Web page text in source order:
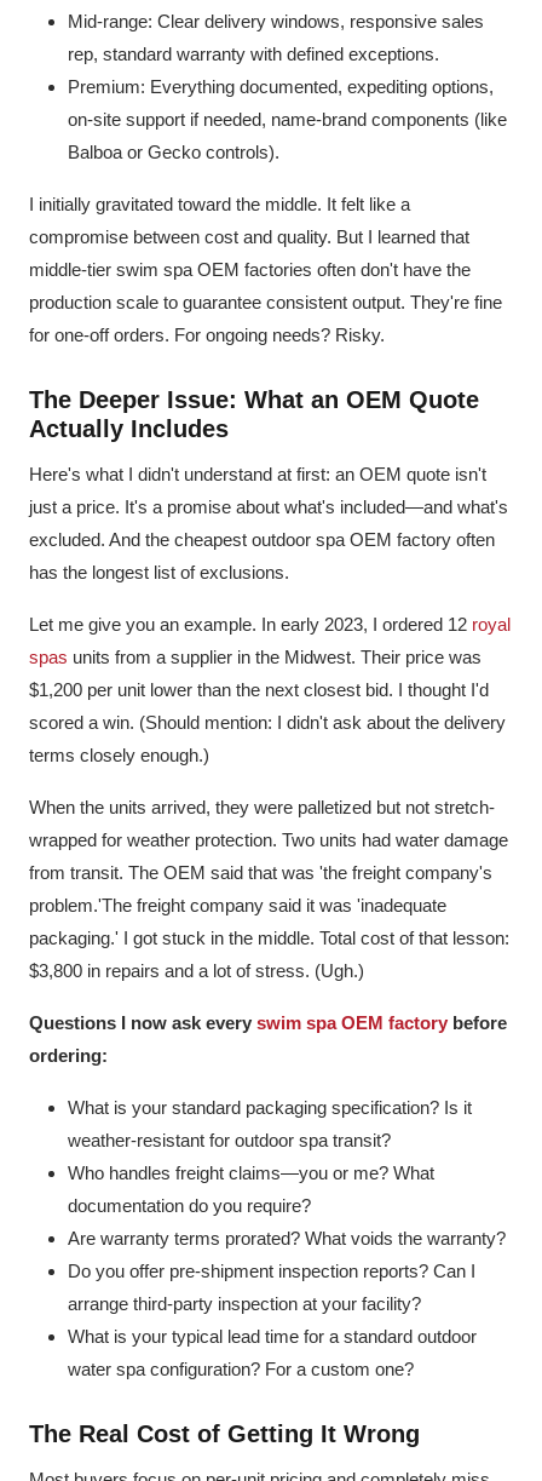
Mid-range: Clear delivery windows, responsive sales
rep, standard warranty with defined exceptions.
Premium: Everything documented, expediting options,
on-site support if needed, name-brand components (like
Balboa or Gecko controls).
I initially gravitated toward the middle. It felt like a
compromise between cost and quality. But I learned that
middle-tier swim spa OEM factories often don't have the
production scale to guarantee consistent output. They're fine
for one-off orders. For ongoing needs? Risky.
The Deeper Issue: What an OEM Quote
Actually Includes
Here's what I didn't understand at first: an OEM quote isn't
just a price. It's a promise about what's included—and what's
excluded. And the cheapest outdoor spa OEM factory often
has the longest list of exclusions.
Let me give you an example. In early 2023, I ordered 12 royal
spas units from a supplier in the Midwest. Their price was
$1,200 per unit lower than the next closest bid. I thought I'd
scored a win. (Should mention: I didn't ask about the delivery
terms closely enough.)
When the units arrived, they were palletized but not stretch-
wrapped for weather protection. Two units had water damage
from transit. The OEM said that was 'the freight company's
problem.'The freight company said it was 'inadequate
packaging.' I got stuck in the middle. Total cost of that lesson:
$3,800 in repairs and a lot of stress. (Ugh.)
Questions I now ask every swim spa OEM factory before
ordering:
What is your standard packaging specification? Is it
weather-resistant for outdoor spa transit?
Who handles freight claims—you or me? What
documentation do you require?
Are warranty terms prorated? What voids the warranty?
Do you offer pre-shipment inspection reports? Can I
arrange third-party inspection at your facility?
What is your typical lead time for a standard outdoor
water spa configuration? For a custom one?
The Real Cost of Getting It Wrong